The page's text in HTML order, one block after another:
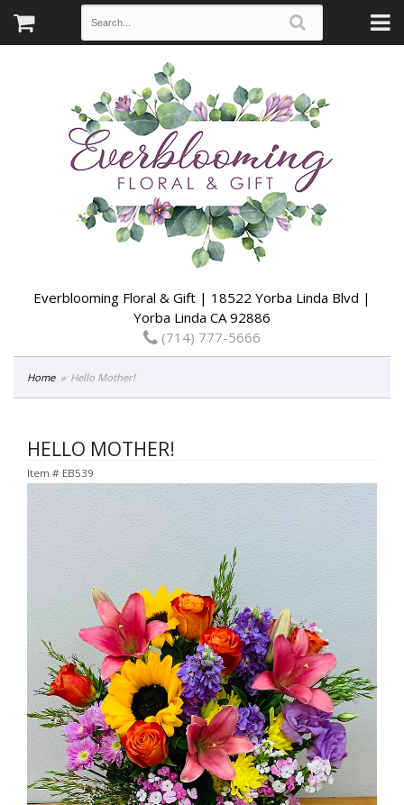
Everblooming Floral & Gift | 18522 Yorba Linda Blvd |
Yorba Linda CA 92886
(714) 777-5666
Home Hello Mother!
HELLO MOTHER!
Item # EB539